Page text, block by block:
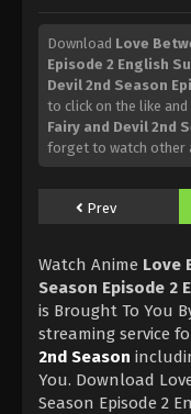
Download Love
Episode 2 English
Devil 2nd Season
to click on the like
Fairy and Devil 2nd
forget to watch other
Prev
Watch Anime Love
Season Episode 2
is Brought To You
streaming service
2nd Season
You. Download
Season Episode 2